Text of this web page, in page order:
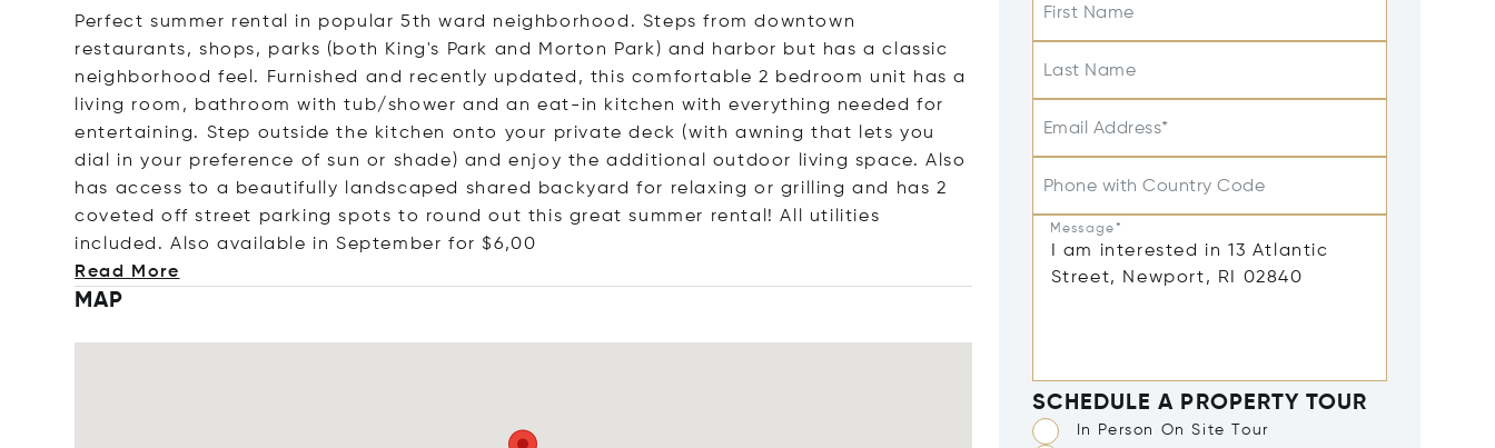
Perfect summer rental in popular 5th ward neighborhood. Steps from downtown
restaurants, shops, parks (both King's Park and Morton Park) and harbor but has a classic
neighborhood feel. Furnished and recently updated, this comfortable 2 bedroom unit has a
living room, bathroom with tub/shower and an eat-in kitchen with everything needed for
entertaining. Step outside the kitchen onto your private deck (with awning that lets you
dial in your preference of sun or shade) and enjoy the additional outdoor living space. Also
has access to a beautifully landscaped shared backyard for relaxing or grilling and has 2
coveted off street parking spots to round out this great summer rental! All utilities
included. Also available in September for $6,00
Read More
MAP
First Name
Last Name
Email Address*
Phone with Country Code
Message*
SCHEDULE A PROPERTY TOUR
In Person On Site Tour